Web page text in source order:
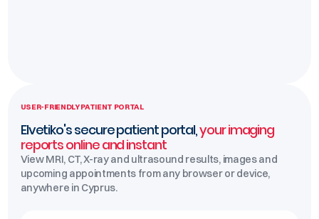
USER-FRIENDLY PATIENT PORTAL
Elvetiko's secure patient portal,your imaging
reports online and instant
View MRI, CT, X-ray and ultrasound results, images and
upcoming appointments from any browser or device,
anywhere in Cyprus.